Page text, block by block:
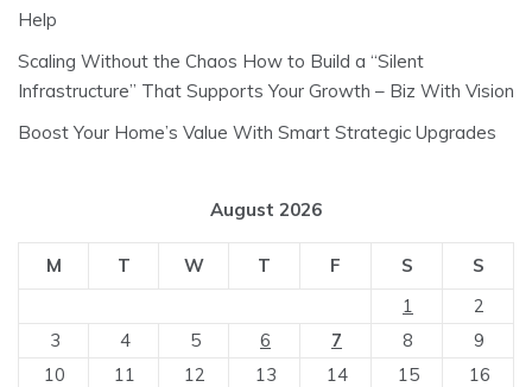
Help
Scaling Without the Chaos How to Build a “Silent
Infrastructure” That Supports Your Growth – Biz With Vision
Boost Your Home’s Value With Smart Strategic Upgrades
August 2026
M T W T F S
S
1
2
3
4 5 6 7 8
9
10
11 12 13 14 15
16